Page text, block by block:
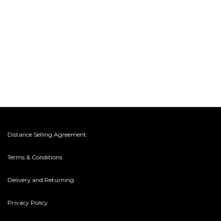
Distance Selling Agreement
Terms & Conditions
Delivery and Returning
Privacy Policy